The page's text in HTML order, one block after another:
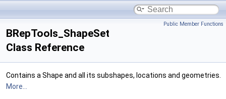
Public Member Functions
BRepTools_ShapeSet
Class Reference
Contains a Shape and all its subshapes, locations and geometries.
More...